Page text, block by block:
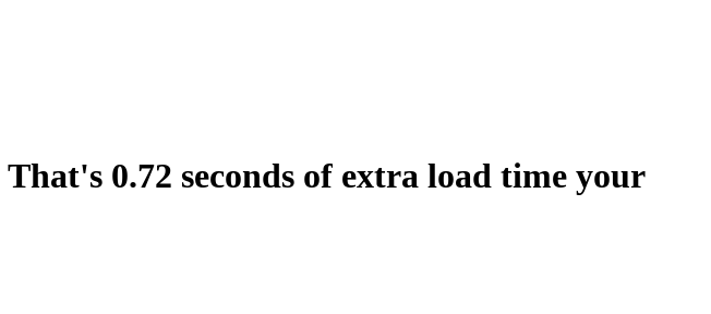
That's 0.72 seconds of extra load time your